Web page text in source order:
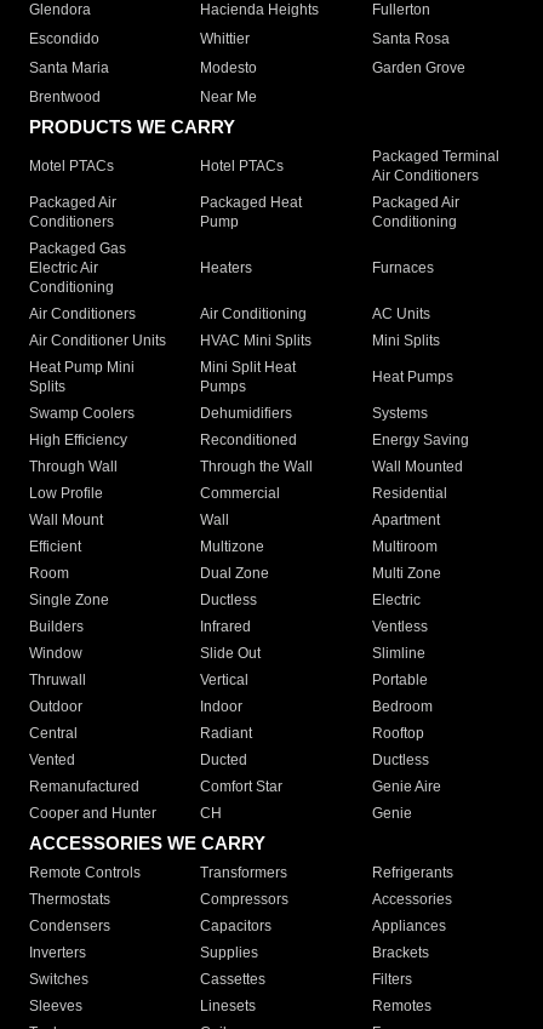
Glendora
Hacienda Heights
Fullerton
Escondido
Whittier
Santa Rosa
Santa Maria
Modesto
Garden Grove
Brentwood
Near Me
PRODUCTS WE CARRY
Motel PTACs Hotel PTACs
Packaged Terminal
Air Conditioners
Packaged Air
Conditioners
Packaged Heat
Pump
Packaged Air
Conditioning
Packaged Gas
Electric Air
Conditioning
Heaters Furnaces
Air Conditioners Air Conditioning
AC Units
Air Conditioner Units
HVAC Mini Splits
Mini Splits
Heat Pump Mini
Splits
Mini Split Heat
Pumps
Heat Pumps
Swamp Coolers Dehumidifiers
Systems
High Efficiency
Reconditioned
Energy Saving
Through Wall
Through the Wall
Wall Mounted
Low Profile
Commercial
Residential
Wall Mount
Wall
Apartment
Efficient
Multizone
Multiroom
Room
Dual Zone
Multi Zone
Single Zone
Ductless
Electric
Builders
Infrared
Ventless
Window
Slide Out
Slimline
Thruwall
Vertical
Portable
Outdoor
Indoor
Bedroom
Central
Radiant
Rooftop
Vented
Ducted
Ductless
Remanufactured
Comfort Star
Genie Aire
Cooper and Hunter
CH Genie
ACCESSORIES WE CARRY
Remote Controls Transformers
Refrigerants
Thermostats
Compressors
Accessories
Condensers
Capacitors
Appliances
Inverters
Supplies
Brackets
Switches
Cassettes
Filters
Sleeves
Linesets
Remotes